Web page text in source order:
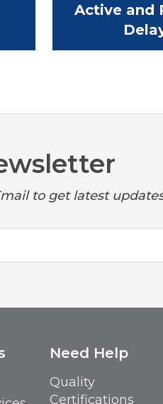
Active and
to get latest
Need Help
Quality
Certifications